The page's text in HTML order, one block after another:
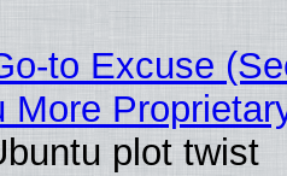
to Excuse
More
plot twist